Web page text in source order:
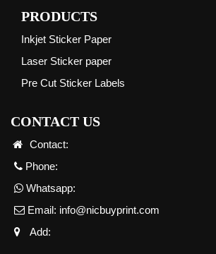
PRODUCTS
Inkjet Sticker Paper
Laser Sticker paper
Pre Cut Sticker Labels
CONTACT US
Contact:
Phone:
Whatsapp:
Email: info@nicbuyprint.com
Add: